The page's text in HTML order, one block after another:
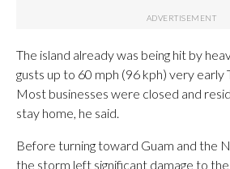
The island already was being hit by
gusts up to 60 mph (96 kph) very early
Most businesses were closed and
stay home, he said.
Before turning toward Guam and the
the storm left significant damage to